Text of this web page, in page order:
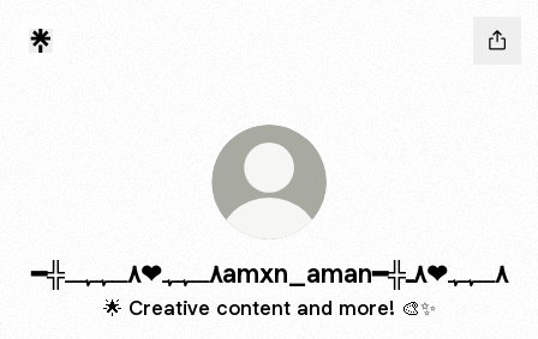
━╬٨ـﮩﮩ❤٨ـﮩﮩـamxn_aman━╬٨ـﮩﮩ❤٨ـ
🌟 Creative content and more! 🎨✨